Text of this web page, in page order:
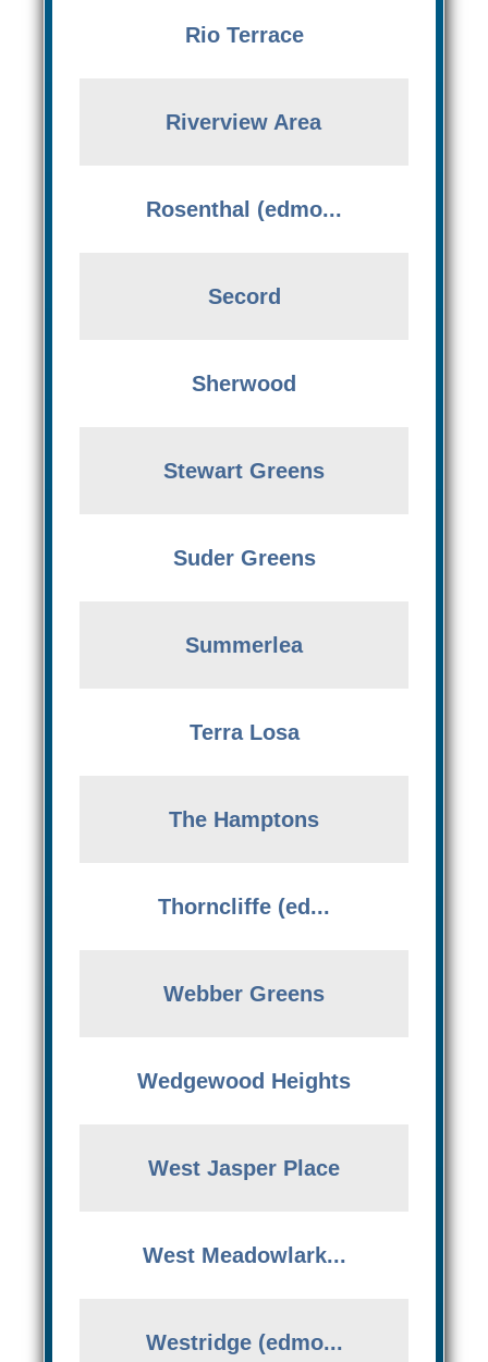
Rio Terrace
Riverview Area
Rosenthal (edmo...
Secord
Sherwood
Stewart Greens
Suder Greens
Summerlea
Terra Losa
The Hamptons
Thorncliffe (ed...
Webber Greens
Wedgewood Heights
West Jasper Place
West Meadowlark...
Westridge (edmo...